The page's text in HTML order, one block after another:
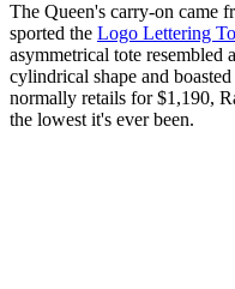
The Queen's carry-on came
sported the Logo Lettering
asymmetrical tote resembled
cylindrical shape and
normally retails for $1,190,
the lowest it's ever been.